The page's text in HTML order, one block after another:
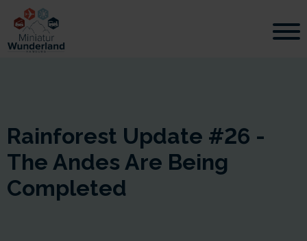
Rainforest Update #26 -
The Andes Are Being
Completed